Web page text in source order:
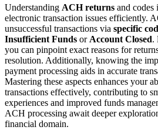
Understanding ACH returns and codes
electronic transaction issues efficiently.
unsuccessful transactions via specific
Insufficient Funds or Account Closed.
you can pinpoint exact reasons for
resolution. Additionally, knowing the
payment processing aids in accurate
Mastering these aspects enhances your
transactions effectively, contributing to
experiences and improved funds
ACH processing await deeper
financial domain.